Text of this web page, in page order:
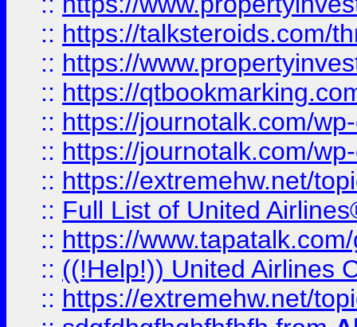
:: https://talksteroids.com/
:: https://
:: https://
:: https://journotalk.com/
:: https://journotalk.com/
:: https://extremehw.net/
:: Full List of United
:: https://
:: ((!Help!)) United Airlines
:: https://extremehw.net/